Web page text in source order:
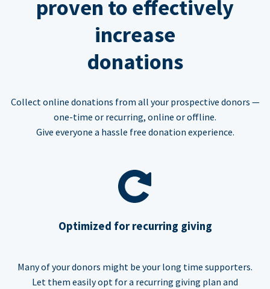
proven to effectively
increase
donations
Collect online donations from all your prospective donors —
one-time or recurring, online or offline.
Give everyone a hassle free donation experience.
Optimized for recurring giving
Many of your donors might be your long time supporters.
Let them easily opt for a recurring giving plan and